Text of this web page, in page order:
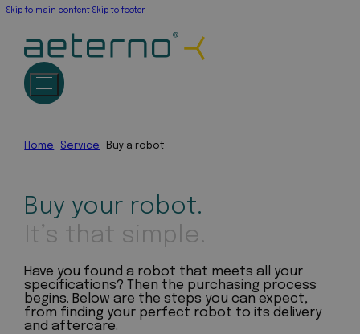
Skip to main content Skip to footer
Home Service Buy a robot
Buy your robot.
It’s that simple.
Have you found a robot that meets all your
specifications? Then the purchasing process
begins. Below are the steps you can expect,
from finding your perfect robot to its delivery
and aftercare.